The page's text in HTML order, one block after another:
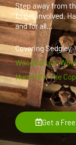
Step away from
to get involved.
and for all...
Covering
Woodsetton,
Hurst Hill,The
Get a